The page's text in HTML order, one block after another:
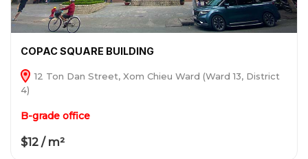
COPAC SQUARE BUILDING
12 Ton Dan Street, Xom Chieu Ward (Ward 13, District
4)
B-grade office
$12 / m²